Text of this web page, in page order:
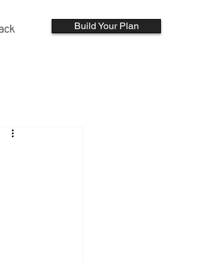
Build Your Plan